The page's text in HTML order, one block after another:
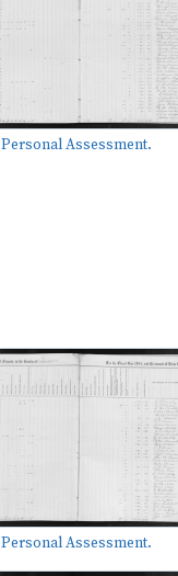
Personal Assessment.
Personal Assessment.